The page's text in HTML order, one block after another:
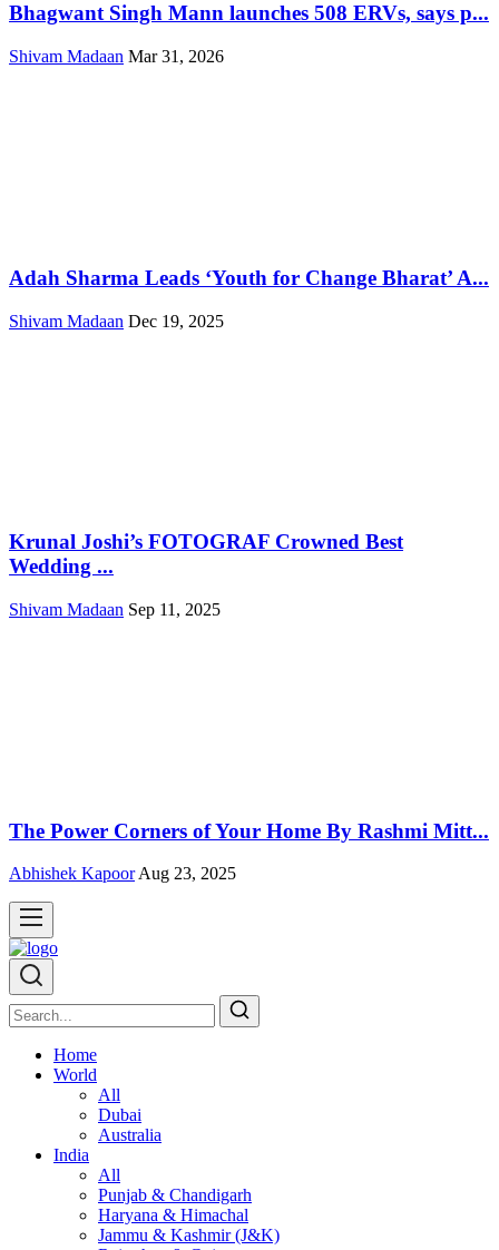
Bhagwant Singh Mann launches 508 ERVs, says p...
Shivam Madaan Mar 31, 2026
Adah Sharma Leads ‘Youth for Change Bharat’ A...
Shivam Madaan Dec 19, 2025
Krunal Joshi’s FOTOGRAF Crowned Best
Wedding ...
Shivam Madaan Sep 11, 2025
The Power Corners of Your Home By Rashmi Mitt...
Abhishek Kapoor Aug 23, 2025
Home
World
All
Dubai
Australia
India
All
Punjab & Chandigarh
Haryana & Himachal
Jammu & Kashmir (J&K)